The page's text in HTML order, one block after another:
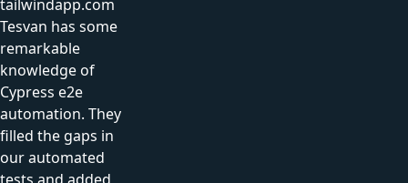
tailwindapp.com
Tesvan has some
remarkable
knowledge of
Cypress e2e
automation. They
filled the gaps in
our automated